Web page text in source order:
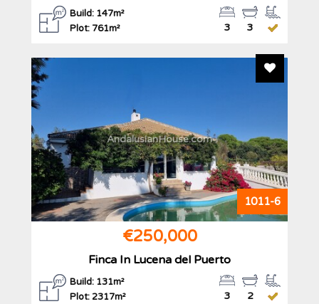
Build: 147m²
Plot: 761m²
3
3
Add To
1011-6
AndalusianHouse.com
€250,000
Finca In Lucena del Puerto
Build: 131m²
Plot: 2317m²
2
3